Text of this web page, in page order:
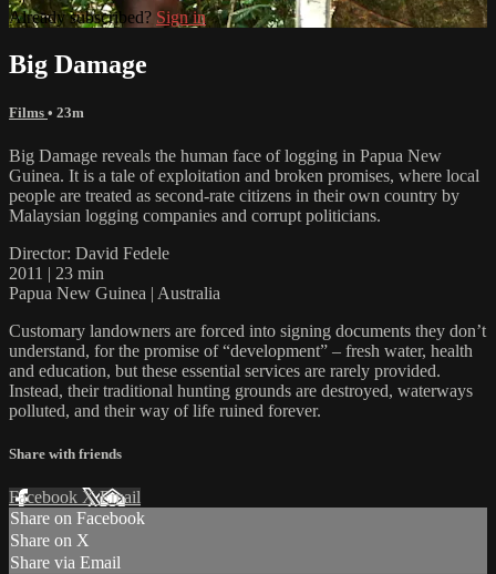
Already subscribed? Sign in
Big Damage
Films • 23m
Big Damage reveals the human face of logging in Papua New
Guinea. It is a tale of exploitation and broken promises, where local
people are treated as second-rate citizens in their own country by
Malaysian logging companies and corrupt politicians.
Director: David Fedele
2011 | 23 min
Papua New Guinea | Australia
Customary landowners are forced into signing documents they don’t
understand, for the promise of “development” – fresh water, health
and education, but these essential services are rarely provided.
Instead, their traditional hunting grounds are destroyed, waterways
polluted, and their way of life ruined forever.
Share with friends
Facebook XEmail
Share on Facebook
Share on X
Share via Email